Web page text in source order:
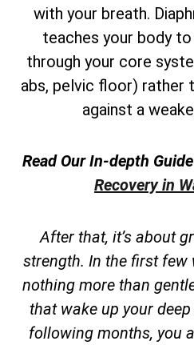
with your breath.
teaches your body
through your core
abs, pelvic floor) rather
against a
Read Our In-depth
Recovery in
After that, it’s about
strength. In the first few
nothing more than
that wake up your
following months, you